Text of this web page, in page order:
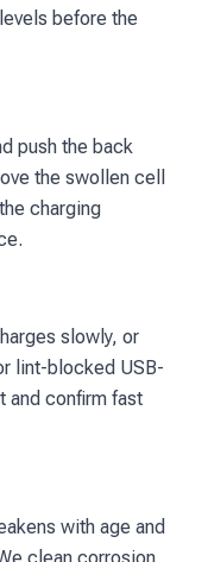
before the
push the back
the swollen cell
charging
slowly, or
lint-blocked USB-
and confirm fast
with age and
clean corrosion,